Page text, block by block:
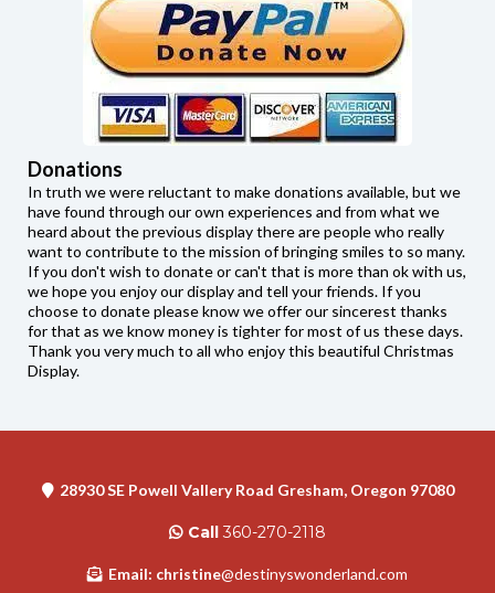
Donations
In truth we were reluctant to make donations available, but we
have found through our own experiences and from what we
heard about the previous display there are people who really
want to contribute to the mission of bringing smiles to so many.
If you don't wish to donate or can't that is more than ok with us,
we hope you enjoy our display and tell your friends. If you
choose to donate please know we offer our sincerest thanks
for that as we know money is tighter for most of us these days.
Thank you very much to all who enjoy this beautiful Christmas
Display.
28930 SE Powell Vallery Road Gresham, Oregon 97080
Call 360-270-2118
Email: christine@destinyswonderland.com